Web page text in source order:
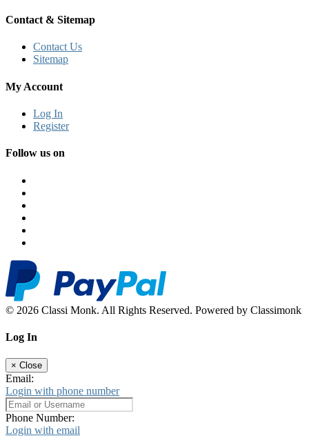
Contact & Sitemap
Contact Us
Sitemap
My Account
Log In
Register
Follow us on
© 2026 Classi Monk. All Rights Reserved. Powered by Classimonk
Log In
× Close
Email:
Login with phone number
Phone Number:
Login with email